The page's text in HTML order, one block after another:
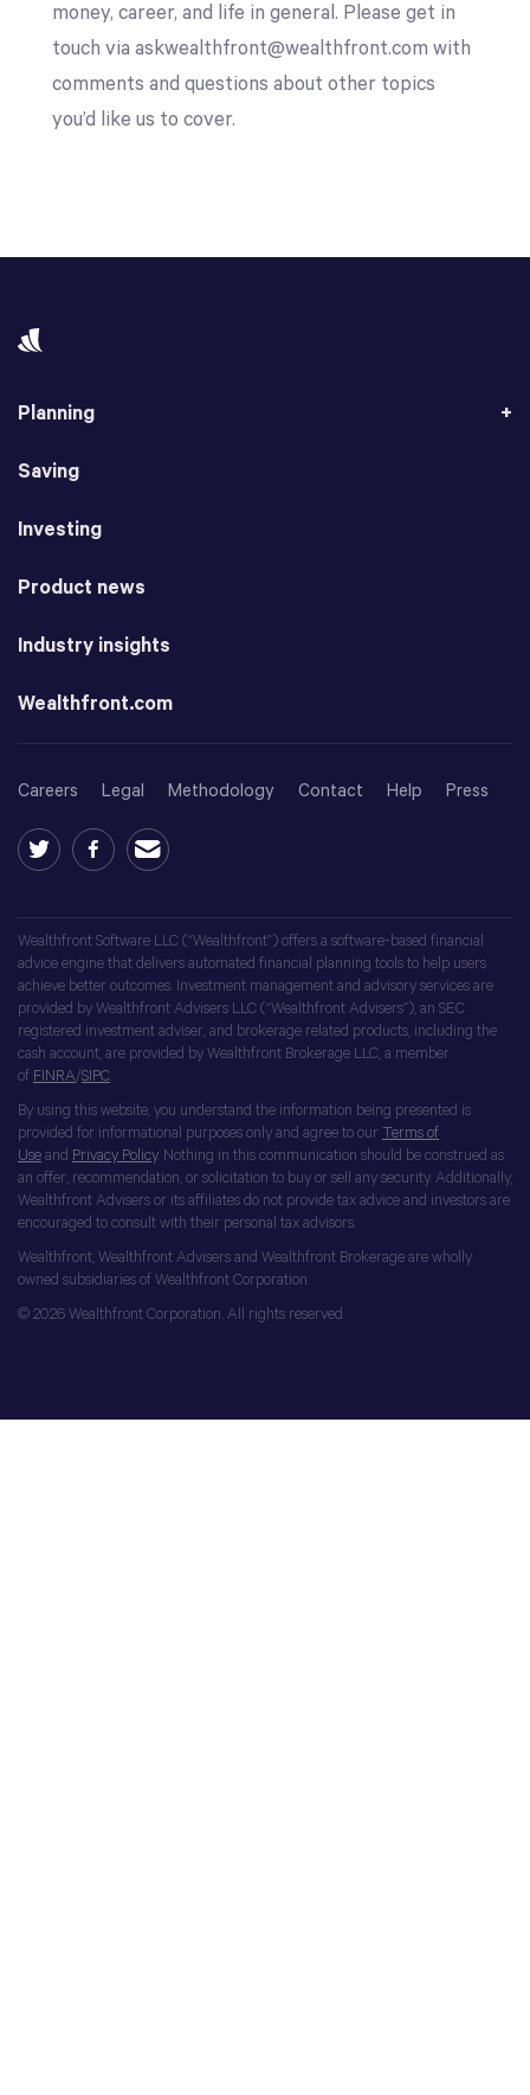
money, career, and life in general. Please get in
touch via askwealthfront@wealthfront.com with
comments and questions about other topics
you’d like us to cover.
Planning
Saving
Investing
Product news
Industry insights
Wealthfront.com
Careers Legal Methodology Contact Help Press
Wealthfront Software LLC (“Wealthfront”) offers a software-based financial
advice engine that delivers automated financial planning tools to help users
achieve better outcomes. Investment management and advisory services are
provided by Wealthfront Advisers LLC (“Wealthfront Advisers”), an SEC
registered investment adviser, and brokerage related products, including the
cash account, are provided by Wealthfront Brokerage LLC, a member
of FINRA/SIPC
By using this website, you understand the information being presented is
provided for informational purposes only and agree to our Terms of
Use and Privacy Policy. Nothing in this communication should be construed as
an offer, recommendation, or solicitation to buy or sell any security. Additionally,
Wealthfront Advisers or its affiliates do not provide tax advice and investors are
encouraged to consult with their personal tax advisors.
Wealthfront, Wealthfront Advisers and Wealthfront Brokerage are wholly
owned subsidiaries of Wealthfront Corporation.
© 2026 Wealthfront Corporation. All rights reserved.